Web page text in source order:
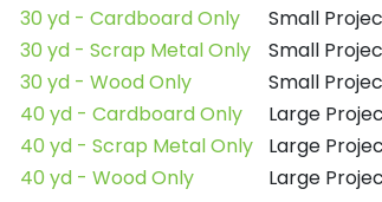
30 yd - Cardboard Only
Small
30 yd - Scrap Metal Only
Small
30 yd - Wood Only
Small
40 yd - Cardboard Only
Large
40 yd - Scrap Metal Only
Large
40 yd - Wood Only
Large